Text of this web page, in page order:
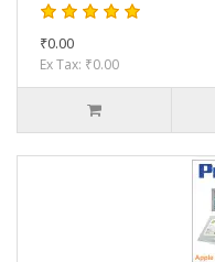
₹0.00
Ex Tax: ₹0.00